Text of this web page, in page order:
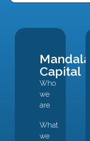
Mandalay
Capital
Who
we
are
What
we